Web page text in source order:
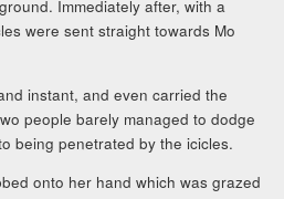
Immediately after, with a
were sent straight towards Mo
instant, and even carried the
people barely managed to dodge
being penetrated by the icicles.
onto her hand which was grazed